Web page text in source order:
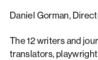
Daniel Gorman,
The 12 writers and
translators,